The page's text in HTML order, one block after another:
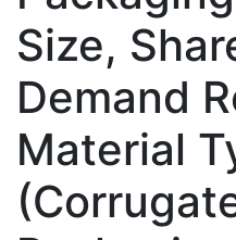
Size,
Demand
Material